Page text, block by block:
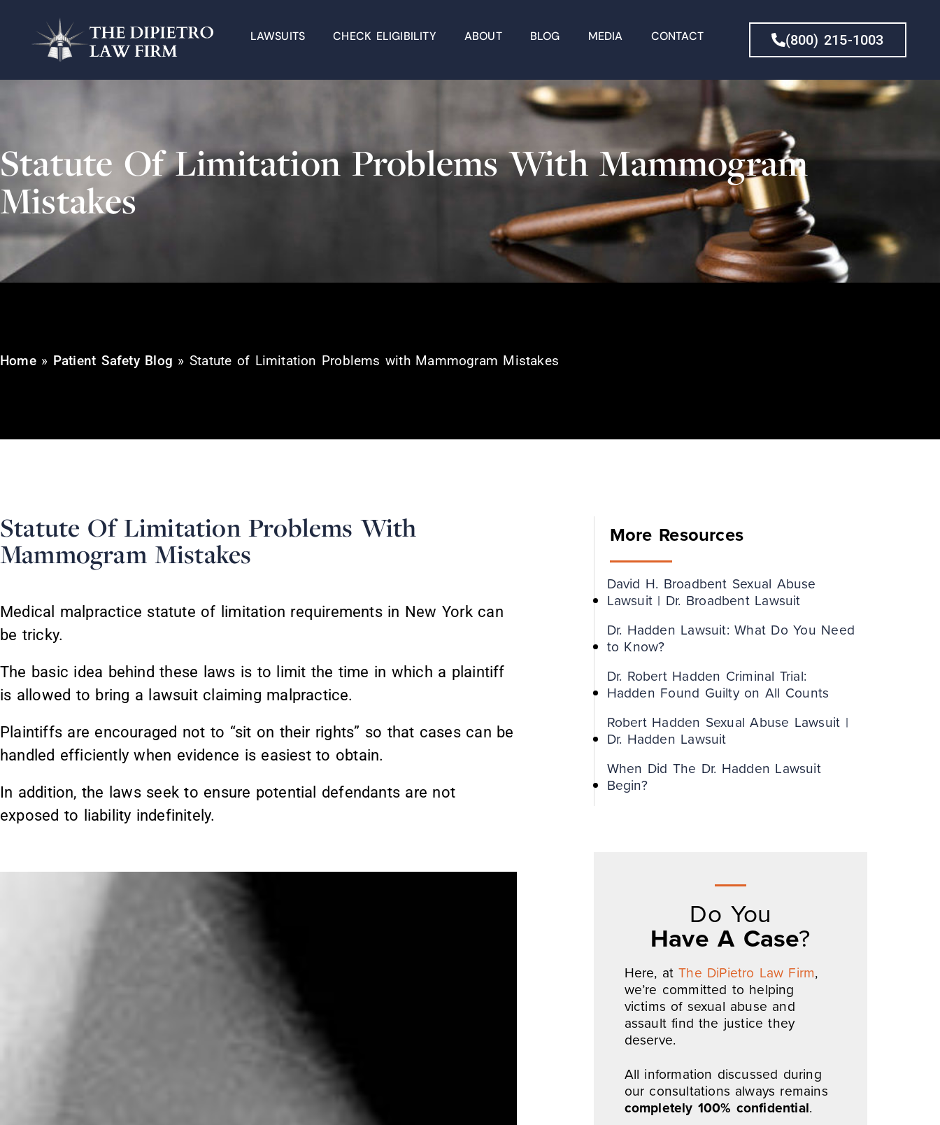
LAWSUITS CHECK ELIGIBILITY ABOUT BLOG MEDIA CONTACT (800) 215-1003
Statute Of Limitation Problems With Mammogram
Mistakes
Home» Patient Safety Blog »Statute of Limitation Problems with Mammogram Mistakes
Statute Of Limitation Problems With
Mammogram Mistakes
Medical malpractice statute of limitation requirements in New York can
be tricky.
The basic idea behind these laws is to limit the time in which a plaintiff
is allowed to bring a lawsuit claiming malpractice.
Plaintiffs are encouraged not to “sit on their rights” so that cases can be
handled efficiently when evidence is easiest to obtain.
In addition, the laws seek to ensure potential defendants are not
exposed to liability indefinitely.
More Resources
David H. Broadbent Sexual Abuse
Lawsuit | Dr. Broadbent Lawsuit
Dr. Hadden Lawsuit: What Do You Need
to Know?
Dr. Robert Hadden Criminal Trial:
Hadden Found Guilty on All Counts
Robert Hadden Sexual Abuse Lawsuit |
Dr. Hadden Lawsuit
When Did The Dr. Hadden Lawsuit
Begin?
Do You
Have A Case?
Here, atThe DiPietro Law Firm,
we’re committed to helping
victims of sexual abuse and
assault find the justice they
deserve.
All information discussed during
our consultations always remains
completely 100% confidential.